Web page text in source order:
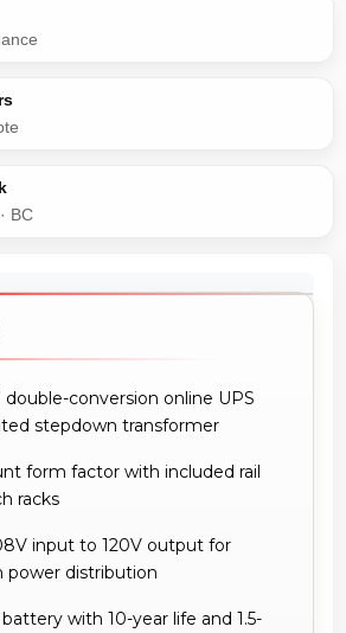
BC
double-conversion online UPS
stepdown transformer
form factor with included rail
racks
input to 120V output for
power distribution
with 10-year life and 1.5-